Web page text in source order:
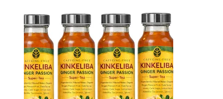
was:
$90.00.
is:
$75.00.